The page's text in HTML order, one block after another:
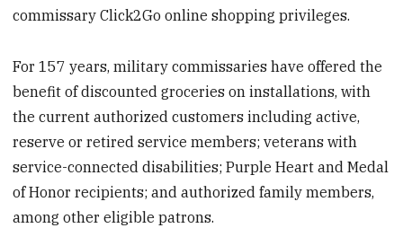
commissary Click2Go online shopping privileges.
For 157 years, military commissaries have offered the
benefit of discounted groceries on installations, with
the current authorized customers including active,
reserve or retired service members; veterans with
service-connected disabilities; Purple Heart and Medal
of Honor recipients; and authorized family members,
among other eligible patrons.